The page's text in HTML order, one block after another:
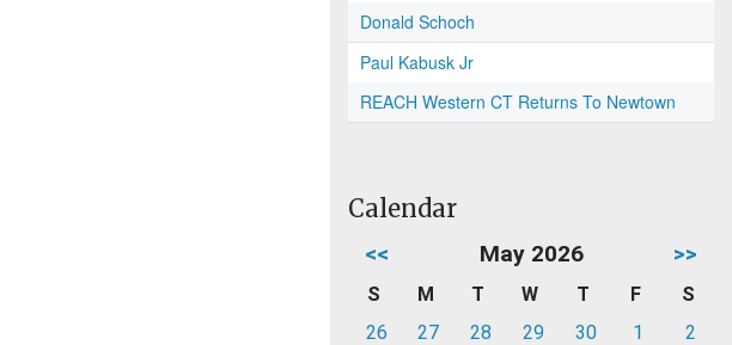
Donald Schoch
Paul Kabusk Jr
REACH Western CT Returns To Newtown
Calendar
<< May 2026 >>
S M T W T F
S
26
27 28 29 30 1
2